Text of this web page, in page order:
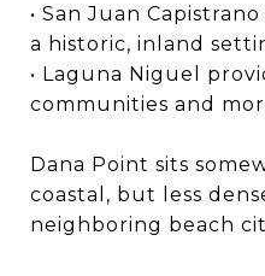
• San Juan
a historic, inland
• Laguna Niguel
communities and
Dana Point sits
coastal, but less
neighboring beach